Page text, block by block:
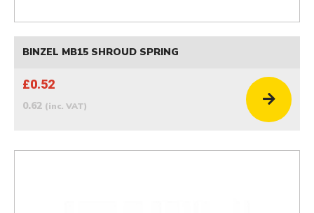
BINZEL MB15 SHROUD SPRING
£0.52
0.62 (inc. VAT)